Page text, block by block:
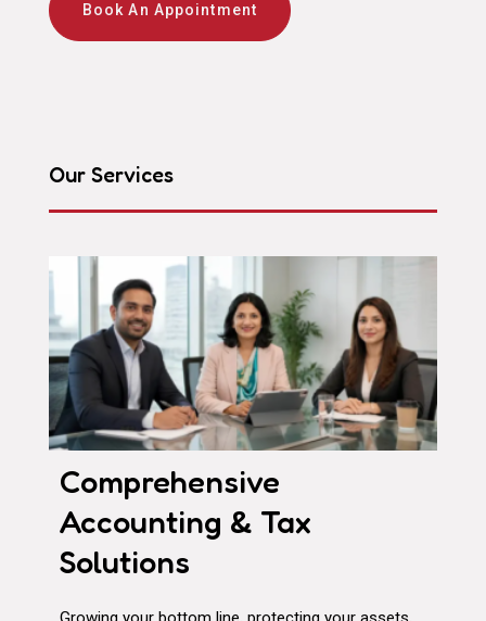
Book An Appointment
Our Services
Comprehensive
Accounting & Tax
Solutions